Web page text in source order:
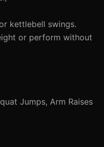
kettlebell swings.
or perform without
Jumps, Arm Raises